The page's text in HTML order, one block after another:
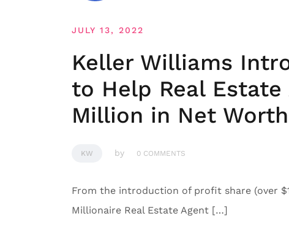
JULY 13, 2022
Keller Williams
to Help Real Estate
Million in Net Worth
KW by 0 COMMENTS
From the introduction of profit share (over
Millionaire Real Estate Agent […]